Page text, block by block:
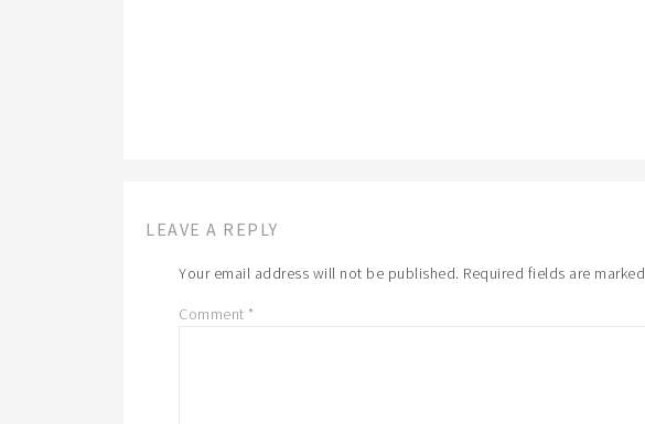
LEAVE A REPLY
Your email address will not be published. Required fields are marked
Comment *